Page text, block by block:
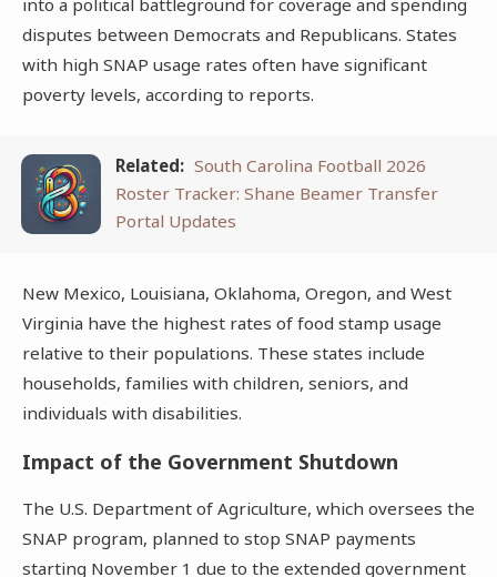
into a political battleground for coverage and spending
disputes between Democrats and Republicans. States
with high SNAP usage rates often have significant
poverty levels, according to reports.
Related: South Carolina Football 2026
Roster Tracker: Shane Beamer Transfer
Portal Updates
New Mexico, Louisiana, Oklahoma, Oregon, and West
Virginia have the highest rates of food stamp usage
relative to their populations. These states include
households, families with children, seniors, and
individuals with disabilities.
Impact of the Government Shutdown
The U.S. Department of Agriculture, which oversees the
SNAP program, planned to stop SNAP payments
starting November 1 due to the extended government